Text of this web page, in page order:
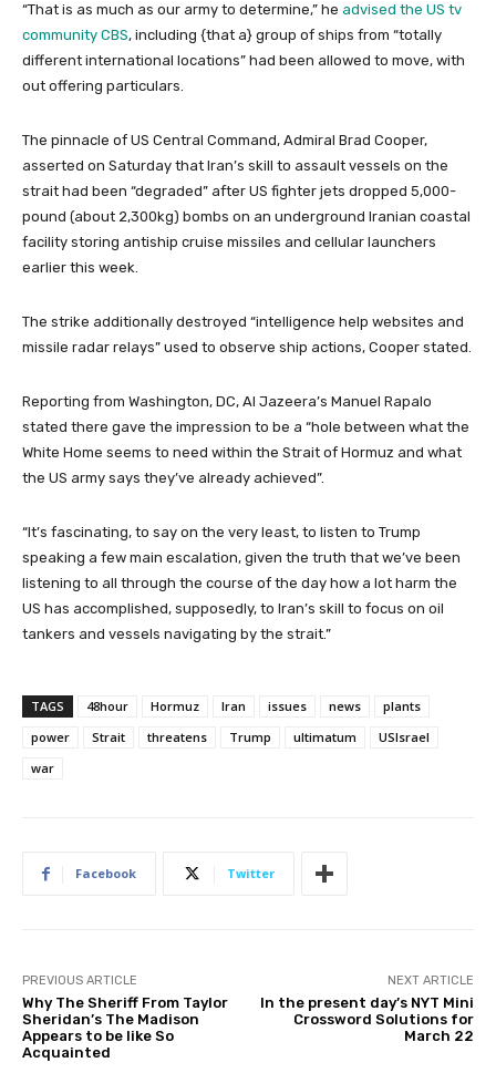
“That is as much as our army to determine,” he advised the US tv
community CBS, including {that a} group of ships from “totally
different international locations” had been allowed to move, with
out offering particulars.
The pinnacle of US Central Command, Admiral Brad Cooper,
asserted on Saturday that Iran’s skill to assault vessels on the
strait had been “degraded” after US fighter jets dropped 5,000-
pound (about 2,300kg) bombs on an underground Iranian coastal
facility storing antiship cruise missiles and cellular launchers
earlier this week.
The strike additionally destroyed “intelligence help websites and
missile radar relays” used to observe ship actions, Cooper stated.
Reporting from Washington, DC, Al Jazeera’s Manuel Rapalo
stated there gave the impression to be a “hole between what the
White Home seems to need within the Strait of Hormuz and what
the US army says they’ve already achieved”.
“It’s fascinating, to say on the very least, to listen to Trump
speaking a few main escalation, given the truth that we’ve been
listening to all through the course of the day how a lot harm the
US has accomplished, supposedly, to Iran’s skill to focus on oil
tankers and vessels navigating by the strait.”
TAGS 48hour Hormuz Iran issues news
plants
power
Strait threatens Trump ultimatum
USIsrael
war
Facebook Twitter
PREVIOUS ARTICLE
Why The Sheriff From Taylor
Sheridan’s The Madison
Appears to be like So
Acquainted
NEXT ARTICLE
In the present day’s NYT Mini
Crossword Solutions for
March 22